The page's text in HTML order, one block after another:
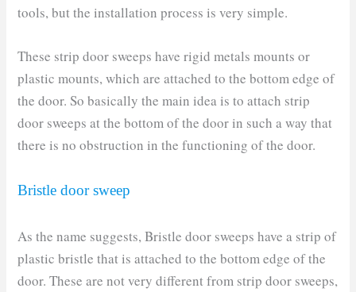
tools, but the installation process is very simple.
These strip door sweeps have rigid metals mounts or
plastic mounts, which are attached to the bottom edge of
the door. So basically the main idea is to attach strip
door sweeps at the bottom of the door in such a way that
there is no obstruction in the functioning of the door.
Bristle door sweep
As the name suggests, Bristle door sweeps have a strip of
plastic bristle that is attached to the bottom edge of the
door. These are not very different from strip door sweeps,